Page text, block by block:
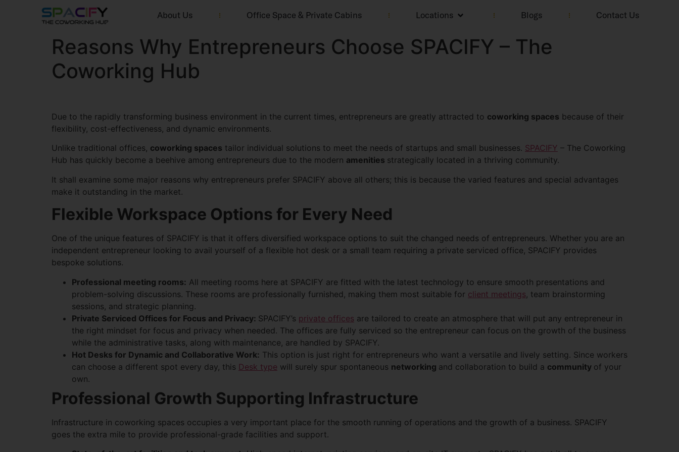
About Us Office Space & Private Cabins Locations Blogs Contact Us
Reasons Why Entrepreneurs Choose SPACIFY – The
Coworking Hub
Due to the rapidly transforming business environment in the current times, entrepreneurs are greatly attracted to coworking spaces because of their
flexibility, cost-effectiveness, and dynamic environments.
Unlike traditional offices, coworking spaces tailor individual solutions to meet the needs of startups and small businesses. SPACIFY – The Coworking
Hub has quickly become a beehive among entrepreneurs due to the modern amenities strategically located in a thriving community.
It shall examine some major reasons why entrepreneurs prefer SPACIFY above all others; this is because the varied features and special advantages
make it outstanding in the market.
Flexible Workspace Options for Every Need
One of the unique features of SPACIFY is that it offers diversified workspace options to suit the changed needs of entrepreneurs. Whether you are an
independent entrepreneur looking to avail yourself of a flexible hot desk or a small team requiring a private serviced office, SPACIFY provides
bespoke solutions.
Professional meeting rooms: All meeting rooms here at SPACIFY are fitted with the latest technology to ensure smooth presentations and
problem-solving discussions. These rooms are professionally furnished, making them most suitable for client meetings, team brainstorming
sessions, and strategic planning.
Private Serviced Offices for Focus and Privacy: SPACIFY’s private offices are tailored to create an atmosphere that will put any entrepreneur in
the right mindset for focus and privacy when needed. The offices are fully serviced so the entrepreneur can focus on the growth of the business
while the administrative tasks, along with maintenance, are handled by SPACIFY.
Hot Desks for Dynamic and Collaborative Work: This option is just right for entrepreneurs who want a versatile and lively setting. Since workers
can choose a different spot every day, this Desk type will surely spur spontaneous networking and collaboration to build a community of your
own.
Professional Growth Supporting Infrastructure
Infrastructure in coworking spaces occupies a very important place for the smooth running of operations and the growth of a business. SPACIFY
goes the extra mile to provide professional-grade facilities and support.